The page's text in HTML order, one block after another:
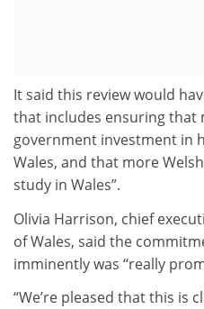
It said this review would
that includes ensuring that
government investment in
Wales, and that more
study in Wales”.
Olivia Harrison, chief
of Wales, said the
imminently was “really
“We’re pleased that this is